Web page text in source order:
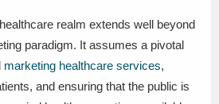
realm extends well beyond
paradigm. It assumes a pivotal
marketing healthcare services,
and ensuring that the public is